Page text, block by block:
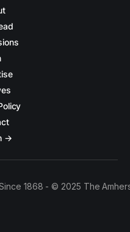
→
1868 - © 2025 The